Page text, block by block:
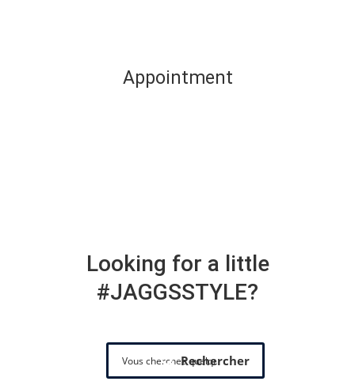
Appointment
Looking for a little
#JAGGSSTYLE?
Rechercher